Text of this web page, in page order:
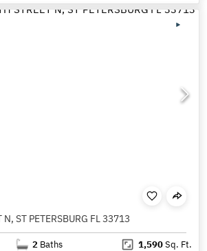
ST PETERSBURG FL 33713
2 Baths 1,590Sq. Ft.